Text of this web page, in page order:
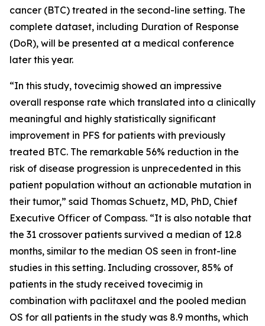
cancer (BTC) treated in the second-line setting. The
complete dataset, including Duration of Response
(DoR), will be presented at a medical conference
later this year.
“In this study, tovecimig showed an impressive
overall response rate which translated into a clinically
meaningful and highly statistically significant
improvement in PFS for patients with previously
treated BTC. The remarkable 56% reduction in the
risk of disease progression is unprecedented in this
patient population without an actionable mutation in
their tumor,” said Thomas Schuetz, MD, PhD, Chief
Executive Officer of Compass. “It is also notable that
the 31 crossover patients survived a median of 12.8
months, similar to the median OS seen in front-line
studies in this setting. Including crossover, 85% of
patients in the study received tovecimig in
combination with paclitaxel and the pooled median
OS for all patients in the study was 8.9 months, which